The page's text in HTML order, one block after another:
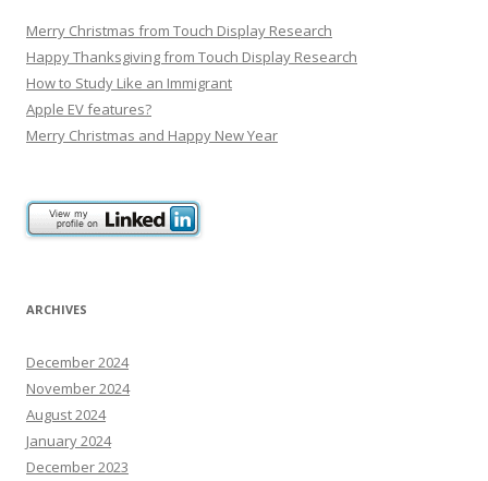
Merry Christmas from Touch Display Research
Happy Thanksgiving from Touch Display Research
How to Study Like an Immigrant
Apple EV features?
Merry Christmas and Happy New Year
ARCHIVES
December 2024
November 2024
August 2024
January 2024
December 2023